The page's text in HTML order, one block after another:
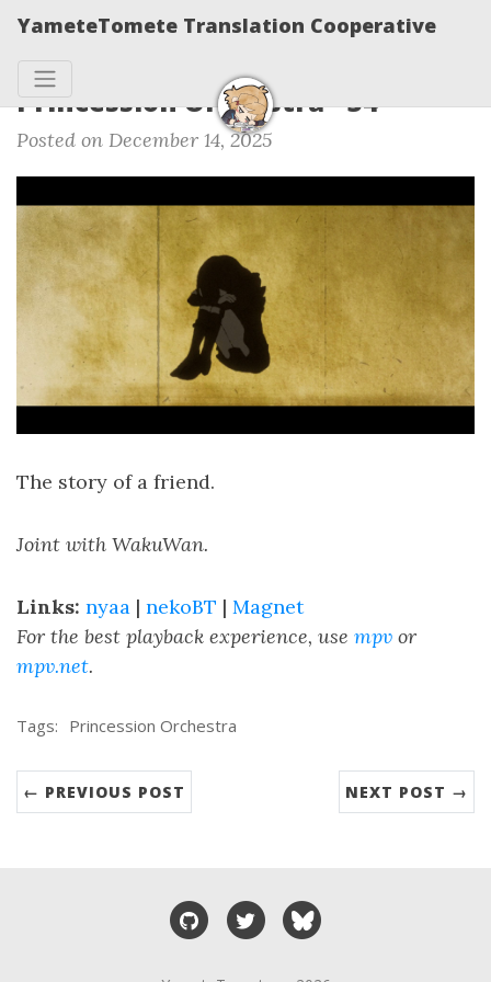
YameteTomete Translation Cooperative
Princession Orchestra - 34
Posted on December 14, 2025
The story of a friend.
Joint with WakuWan.
Links: nyaa | nekoBT | Magnet
For the best playback experience, use mpv or
mpv.net.
Tags: Princession Orchestra
← PREVIOUS POST NEXT POST →
GitHub Twitter